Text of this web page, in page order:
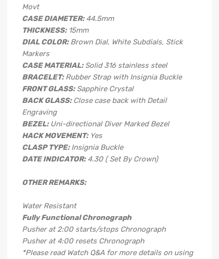
Movt
CASE DIAMETER:44.5mm
THICKNESS:15mm
DIAL COLOR:Brown Dial, White Subdials, Stick
Markers
CASE MATERIAL:Solid 316 stainless steel
BRACELET:Rubber Strap with Insignia Buckle
FRONT GLASS:Sapphire Crystal
BACK GLASS:Close case back with Detail
Engraving
BEZEL:Uni-directional Diver Marked Bezel
HACK MOVEMENT:Yes
CLASP TYPE:Insignia Buckle
DATE INDICATOR:4.30 ( Set By Crown)
OTHER REMARKS:
Water Resistant
Fully Functional Chronograph
Pusher at 2:00 starts/stops Chronograph
Pusher at 4:00 resets Chronograph
*Please read Watch Q&A for more details on using